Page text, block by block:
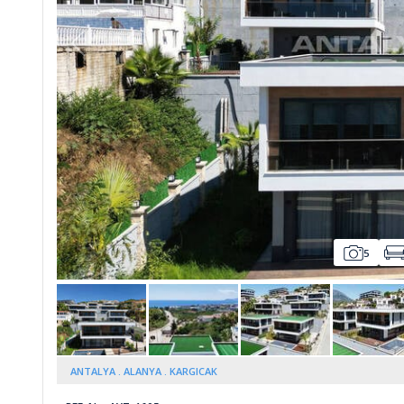
5
ANTALYA ALANYA KARGICAK
Whatsapp